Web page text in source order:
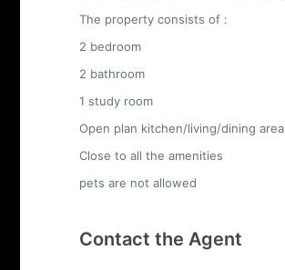
The property consists of :
2 bedroom
2 bathroom
1 study room
Open plan kitchen/living/dining area
Close to all the amenities
pets are not allowed
Contact the Agent